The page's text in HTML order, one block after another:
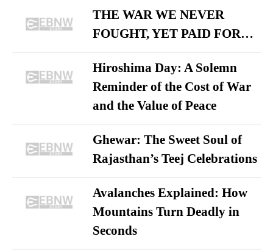
THE WAR WE NEVER
FOUGHT, YET PAID FOR…
Hiroshima Day: A Solemn
Reminder of the Cost of War
and the Value of Peace
Ghewar: The Sweet Soul of
Rajasthan’s Teej Celebrations
Avalanches Explained: How
Mountains Turn Deadly in
Seconds